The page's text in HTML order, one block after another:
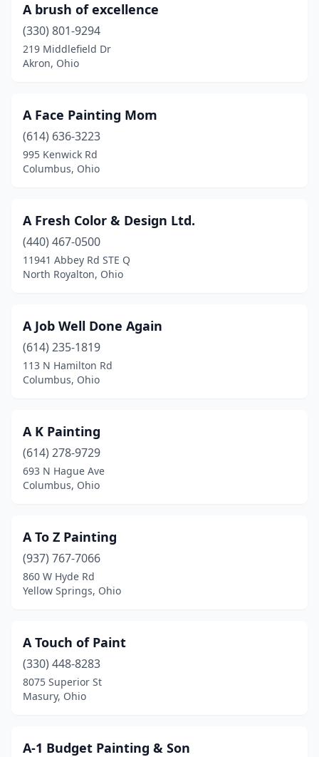
Conneaut(2)
Copley(3)
Cuyahoga Falls(6)
Dayton(29)
De Graff(1)
Delaware(9)
Delta (1)
Dennison
Doylestown(1)
Dublin(2)
East Canton(1)
East Palestine
Eaton(2)
Enon(1)
Euclid(2)
Fairborn(1)
Fayette(1)
Fostoria(1)
A brush of excellence
(330) 801-9294
219 Middlefield Dr
Akron, Ohio
A Face Painting Mom
(614) 636-3223
995 Kenwick Rd
Columbus, Ohio
A Fresh Color & Design Ltd.
(440) 467-0500
11941 Abbey Rd STE Q
North Royalton, Ohio
A Job Well Done Again
(614) 235-1819
113 N Hamilton Rd
Columbus, Ohio
A K Painting
(614) 278-9729
693 N Hague Ave
Columbus, Ohio
A To Z Painting
(937) 767-7066
860 W Hyde Rd
Yellow Springs, Ohio
A Touch of Paint
(330) 448-8283
8075 Superior St
Masury, Ohio
A-1 Budget Painting & Son